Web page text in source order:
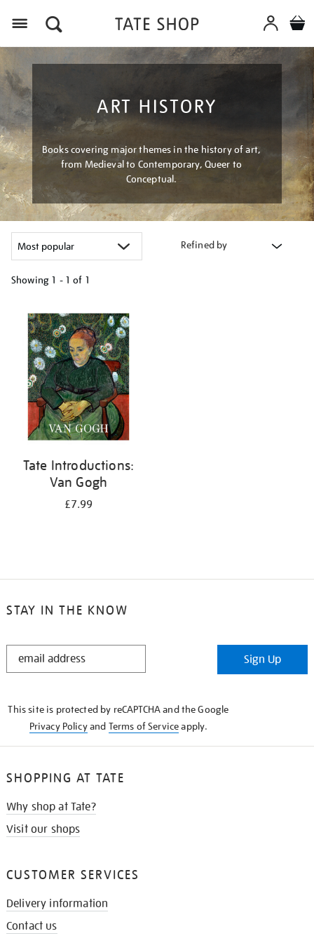
ART HISTORY
Books covering major themes in the history of art,
from Medieval to Contemporary, Queer to
Conceptual.
Refined by
Showing 1 - 1 of 1
your
results
Tate Introductions:
Van Gogh
£7.99
STAY IN THE KNOW
STAY
Sign Up
This site is protected by reCAPTCHA and the Google
Privacy Policyand Terms of Serviceapply.
SHOPPING AT TATE
Why shop at Tate?
Visit our shops
CUSTOMER SERVICES
Delivery information
Contact us